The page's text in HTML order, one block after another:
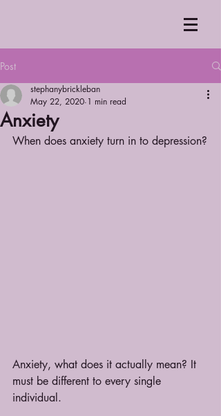
Post
Anxiety
stephanybrickleban
May 22, 2020 1 min read
When does anxiety turn in to depression?
Anxiety, what does it actually mean? It
must be different to every single
individual.